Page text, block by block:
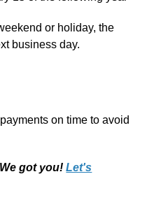
or holiday, the
business day.
on time to avoid
got you!Let's